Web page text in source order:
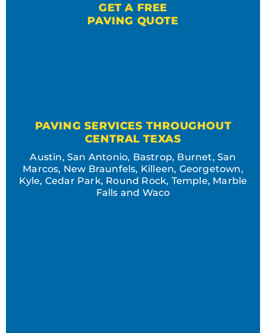
GET A FREE
PAVING QUOTE
PAVING SERVICES THROUGHOUT
CENTRAL TEXAS
Austin, San Antonio, Bastrop, Burnet, San
Marcos, New Braunfels, Killeen, Georgetown,
Kyle, Cedar Park, Round Rock, Temple, Marble
Falls and Waco